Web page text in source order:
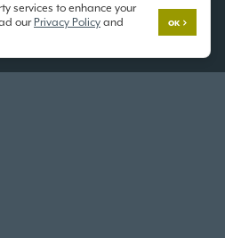
services to enhance your
our Privacy Policy and
OK